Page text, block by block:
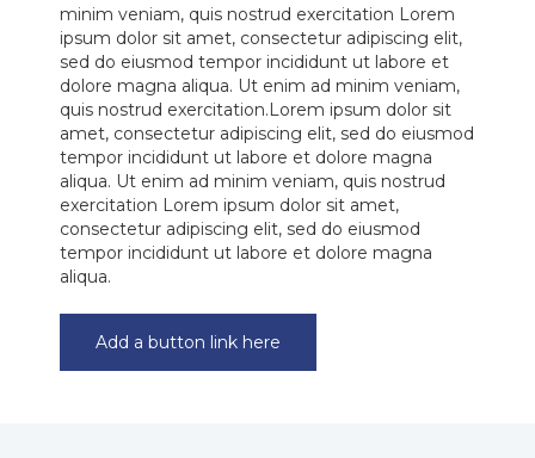
minim veniam, quis nostrud exercitation Lorem
ipsum dolor sit amet, consectetur adipiscing elit,
sed do eiusmod tempor incididunt ut labore et
dolore magna aliqua. Ut enim ad minim veniam,
quis nostrud exercitation.Lorem ipsum dolor sit
amet, consectetur adipiscing elit, sed do eiusmod
tempor incididunt ut labore et dolore magna
aliqua. Ut enim ad minim veniam, quis nostrud
exercitation Lorem ipsum dolor sit amet,
consectetur adipiscing elit, sed do eiusmod
tempor incididunt ut labore et dolore magna
aliqua.
Add a button link here